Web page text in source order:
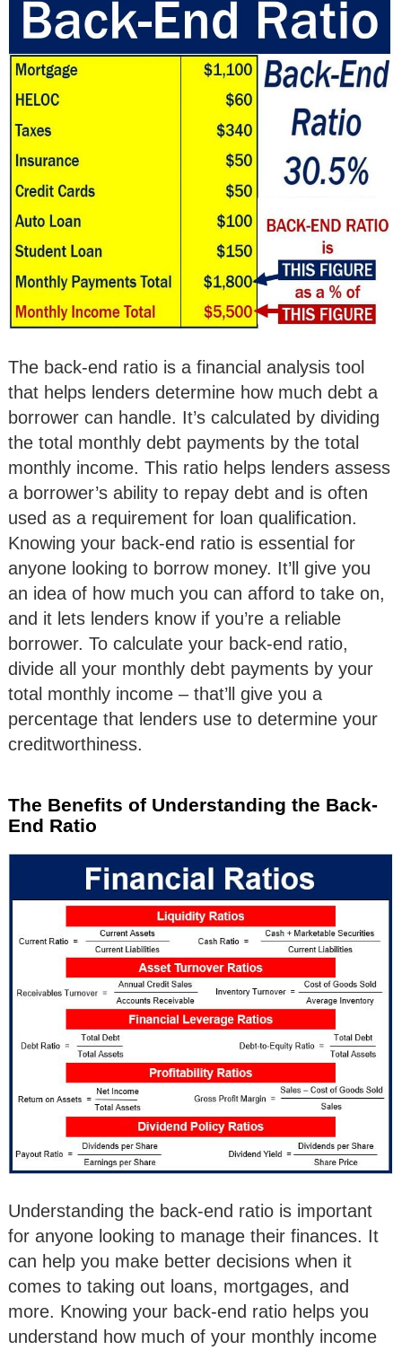
The back-end ratio is a financial analysis tool
that helps lenders determine how much debt a
borrower can handle. It’s calculated by dividing
the total monthly debt payments by the total
monthly income. This ratio helps lenders assess
a borrower’s ability to repay debt and is often
used as a requirement for loan qualification.
Knowing your back-end ratio is essential for
anyone looking to borrow money. It’ll give you
an idea of how much you can afford to take on,
and it lets lenders know if you’re a reliable
borrower. To calculate your back-end ratio,
divide all your monthly debt payments by your
total monthly income – that’ll give you a
percentage that lenders use to determine your
creditworthiness.
The Benefits of Understanding the Back-
End Ratio
Understanding the back-end ratio is important
for anyone looking to manage their finances. It
can help you make better decisions when it
comes to taking out loans, mortgages, and
more. Knowing your back-end ratio helps you
understand how much of your monthly income